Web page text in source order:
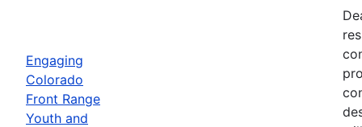
Engaging
Colorado
Front Range
Youth and